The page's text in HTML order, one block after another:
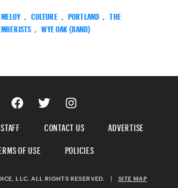
, CULTURE , PORTLAND , THE
, WYE OAK (BAND)
STAFF CONTACT US
ADVERTISE
OF USE
POLICIES
LLC. ALL RIGHTS RESERVED. SITE MAP